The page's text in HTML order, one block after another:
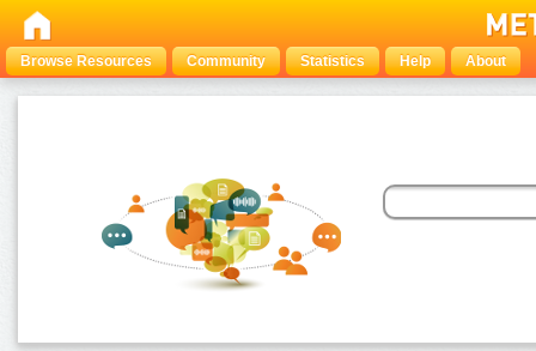
Browse Resources Community Statistics Help About